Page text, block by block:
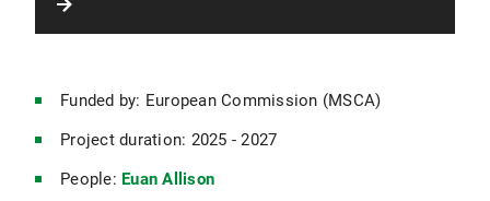
Funded by: European Commission (MSCA)
Project duration: 2025 - 2027
People: Euan Allison